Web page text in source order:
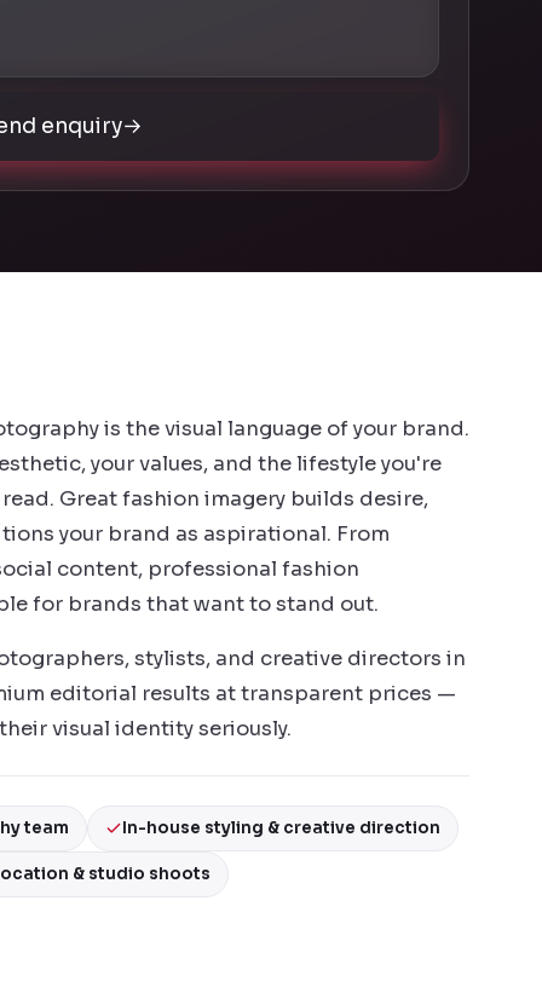
enquiry→
is the visual language of your brand.
your values, and the lifestyle you're
Great fashion imagery builds desire,
your brand as aspirational. From
content, professional fashion
for brands that want to stand out.
stylists, and creative directors in
editorial results at transparent prices —
visual identity seriously.
team In-house styling & creative direction
& studio shoots